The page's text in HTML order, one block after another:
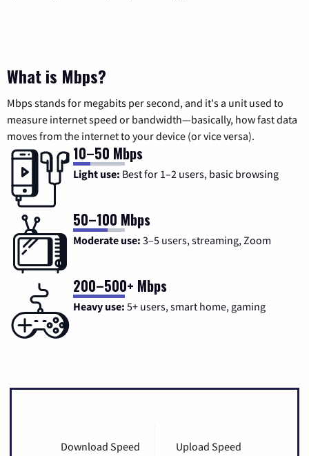
What is Mbps?
Mbps stands for megabits per second, and it's a unit used to
measure internet speed or bandwidth—basically, how fast data
moves from the internet to your device (or vice versa).
10–50 Mbps
Light use: Best for 1–2 users, basic browsing
50–100 Mbps
Moderate use: 3–5 users, streaming, Zoom
200–500+ Mbps
Heavy use: 5+ users, smart home, gaming
Download Speed Upload Speed